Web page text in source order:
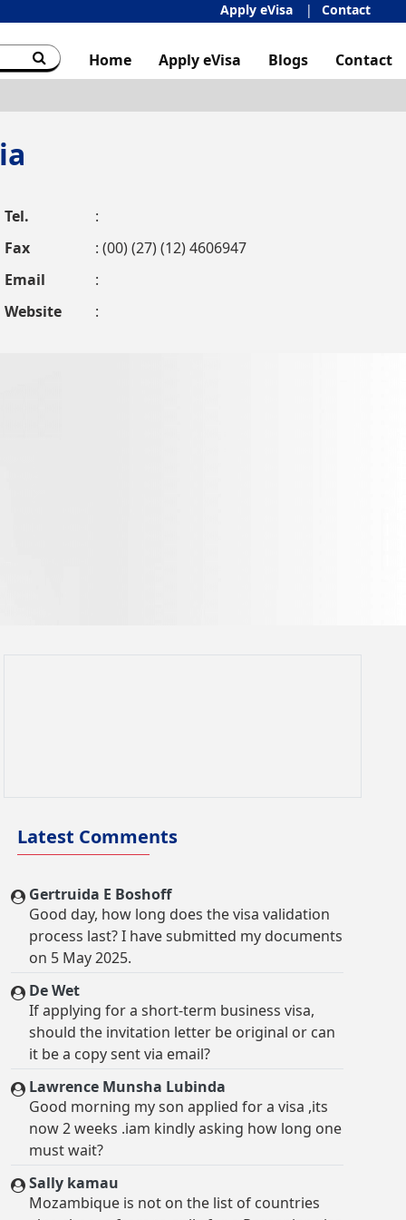
Apply eVisa Contact
Home Apply eVisa Blogs Contact
Tel.
:
Fax
: (00) (27) (12) 4606947
Email
:
Website
:
Latest Comments
Gertruida E Boshoff
Good day, how long does the visa validation
process last? I have submitted my documents
on 5 May 2025.
De Wet
If applying for a short-term business visa,
should the invitation letter be original or can
it be a copy sent via email?
Lawrence Munsha Lubinda
Good morning my son applied for a visa ,its
now 2 weeks .iam kindly asking how long one
must wait?
Sally kamau
Mozambique is not on the list of countries